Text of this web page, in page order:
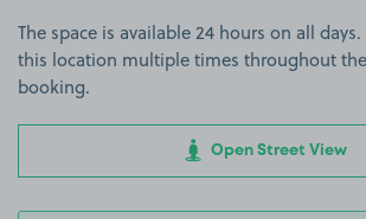
The space is available 24 hours on all
this location multiple times throughout
booking.
Open Street View